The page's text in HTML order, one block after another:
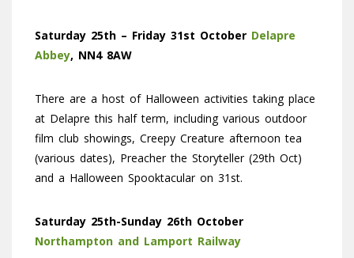
Saturday 25th – Friday 31st October Delapre
Abbey, NN4 8AW
There are a host of Halloween activities taking place
at Delapre this half term, including various outdoor
film club showings, Creepy Creature afternoon tea
(various dates), Preacher the Storyteller (29th Oct)
and a Halloween Spooktacular on 31st.
Saturday 25th-Sunday 26th October
Northampton and Lamport Railway